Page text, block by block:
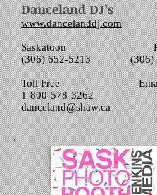
Danceland DJ’s
www.dancelanddj.com
Saskatoon
(306) 652-5213 (306)
Toll Free Email
1-800-578-3262
danceland@shaw.ca